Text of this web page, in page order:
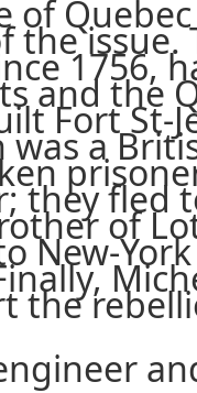
of
the issue.
1756,
and the
Fort St-
was a
they fled
of
New-
the